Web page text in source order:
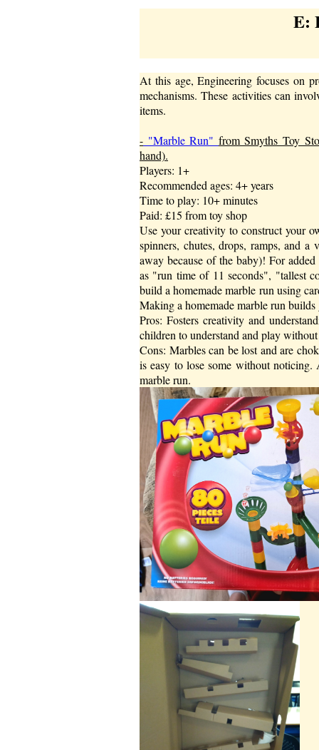
E:
At this age, Engineering focuses on
mechanisms. These activities can
items.
- "Marble Run" from Smyths Toy
hand).
Players: 1+
Recommended ages: 4+ years
Time to play: 10+ minutes
Paid: £15 from toy shop
Use your creativity to construct your
spinners, chutes, drops, ramps, and
away because of the baby)! For
as "run time of 11 seconds", "tallest
build a homemade marble run using
Making a homemade marble run
Pros: Fosters creativity and
children to understand and play
Cons: Marbles can be lost and are
is easy to lose some without
marble run.